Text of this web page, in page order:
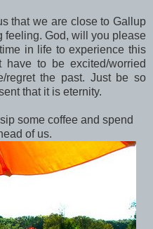
that we are close to Gallup
feeling. God, will you please
in life to experience this
to be excited/worried
regret the past. Just be so
that it is eternity.
some coffee and spend
of us.